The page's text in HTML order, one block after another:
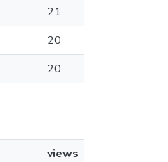
21
20
20
views